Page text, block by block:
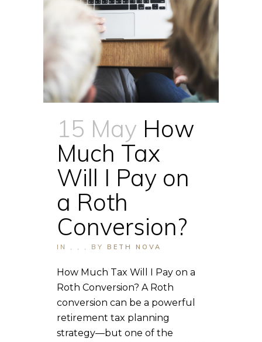
15 May How
Much Tax
Will I Pay on
a Roth
Conversion?
IN , , , BY BETH NOVA
How Much Tax Will I Pay on a
Roth Conversion? A Roth
conversion can be a powerful
retirement tax planning
strategy—but one of the